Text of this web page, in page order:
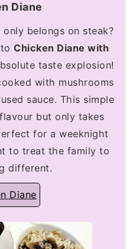
Diane
only belongs on steak?
Chicken Diane with
taste explosion!
with mushrooms
sauce. This simple
but only takes
for a weeknight
to treat the family to
different.
Diane